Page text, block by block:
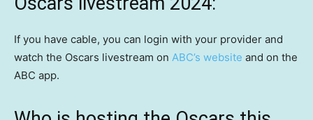
If you have cable, you can login with your provider and
watch the Oscars livestream on ABC’s website and on the
ABC app.